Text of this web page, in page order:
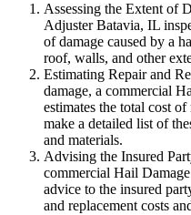
Assessing the Extent of
Adjuster Batavia, IL
of damage caused by a
roof, walls, and other
Estimating Repair and
damage, a commercial
estimates the total cost
make a detailed list of
and materials.
Advising the Insured
commercial Hail
advice to the insured
and replacement costs